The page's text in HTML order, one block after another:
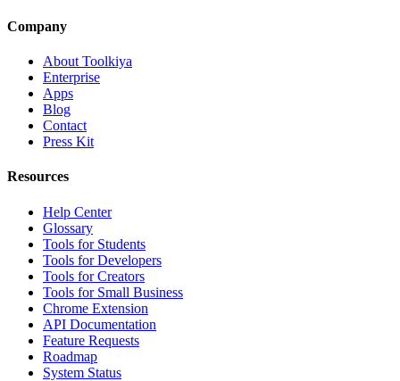
Company
About Toolkiya
Enterprise
Apps
Blog
Contact
Press Kit
Resources
Help Center
Glossary
Tools for Students
Tools for Developers
Tools for Creators
Tools for Small Business
Chrome Extension
API Documentation
Feature Requests
Roadmap
System Status